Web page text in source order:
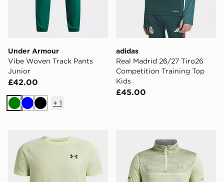
Under Armour
Vibe Woven Track Pants
Junior
£42.00
Green
BlueBlack
+ 1
adidas
Real Madrid 26/27 Tiro26
Competition Training Top
Kids
£45.00
Under Armour Tech Texture T-Shirt Junior